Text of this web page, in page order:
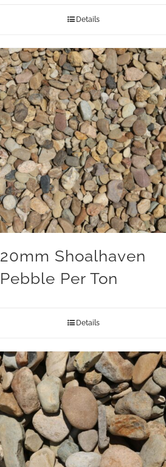
Details
20mm Shoalhaven
Pebble Per Ton
Details